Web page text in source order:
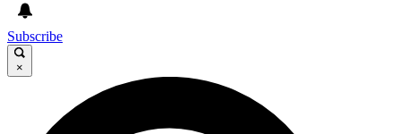
GET CLUB ACCESS QUICK
For the quickest way to join, enter your email below. We’ll
Subscribe
×